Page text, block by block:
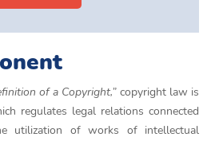
of a Copyright,” copyright law is
regulates legal relations connected
utilization of works of intellectual